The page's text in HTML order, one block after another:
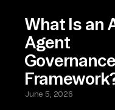
What Is an
Agent
Governance
June 5, 2026